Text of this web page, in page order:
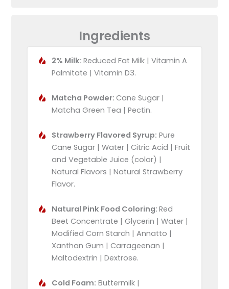
Ingredients
2% Milk: Reduced Fat Milk | Vitamin A
Palmitate | Vitamin D3.
Matcha Powder: Cane Sugar |
Matcha Green Tea | Pectin.
Strawberry Flavored Syrup: Pure
Cane Sugar | Water | Citric Acid | Fruit
and Vegetable Juice (color) |
Natural Flavors | Natural Strawberry
Flavor.
Natural Pink Food Coloring: Red
Beet Concentrate | Glycerin | Water |
Modified Corn Starch | Annatto |
Xanthan Gum | Carrageenan |
Maltodextrin | Dextrose.
Cold Foam: Buttermilk |